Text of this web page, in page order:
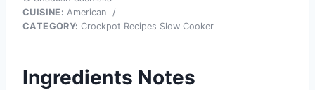
CUISINE: American
/
CATEGORY: Crockpot Recipes Slow Cooker
Ingredients Notes